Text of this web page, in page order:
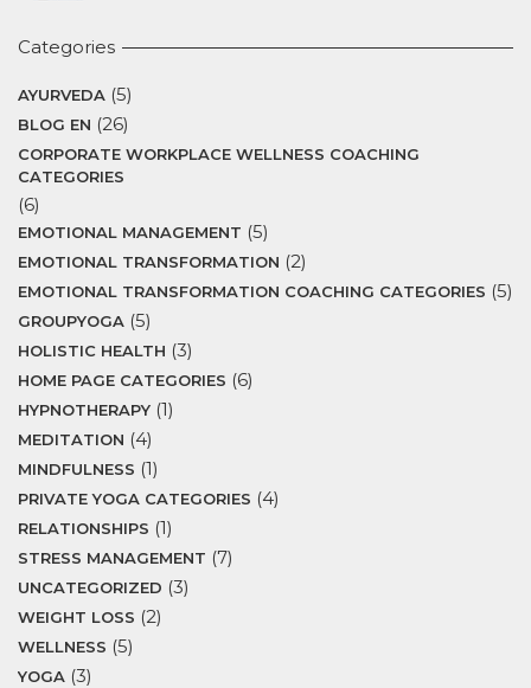
Categories
AYURVEDA (5)
BLOG EN (26)
CORPORATE WORKPLACE WELLNESS COACHING
CATEGORIES
(6)
EMOTIONAL MANAGEMENT (5)
EMOTIONAL TRANSFORMATION (2)
EMOTIONAL TRANSFORMATION COACHING CATEGORIES (5)
GROUPYOGA (5)
HOLISTIC HEALTH (3)
HOME PAGE CATEGORIES (6)
HYPNOTHERAPY (1)
MEDITATION (4)
MINDFULNESS (1)
PRIVATE YOGA CATEGORIES (4)
RELATIONSHIPS (1)
STRESS MANAGEMENT (7)
UNCATEGORIZED (3)
WEIGHT LOSS (2)
WELLNESS (5)
YOGA (3)